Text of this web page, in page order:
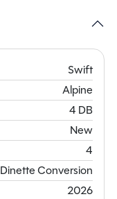
Swift
Alpine
4 DB
New
4
Dinette Conversion
2026